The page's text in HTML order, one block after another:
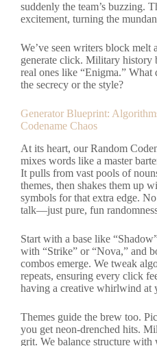
suddenly the team’s buzzing.
excitement, turning the
We’ve seen writers block melt
generate click. Military history
real ones like “Enigma.”
the secrecy or the style?
Generator Blueprint:
Codename Chaos
At its heart, our Random
mixes words like a master
It pulls from vast pools of
themes, then shakes them up
symbols for that extra edge.
talk—just pure, fun
Start with a base like
with “Strike” or “Nova,” and
combos emerge. We tweak
repeats, ensuring every click
having a creative whirlwind at
Themes guide the brew too.
you get neon-drenched hits.
grit. We balance structure with